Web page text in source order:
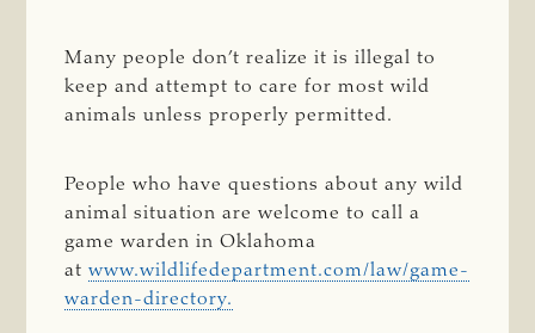
Many people don’t realize it is illegal to
keep and attempt to care for most wild
animals unless properly permitted.
People who have questions about any wild
animal situation are welcome to call a
game warden in Oklahoma
atwww.wildlifedepartment.com/law/game-
warden-directory.